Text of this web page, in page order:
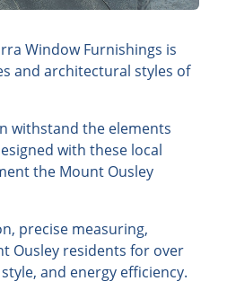
Window Furnishings is
and architectural styles of
withstand the elements
with these local
the Mount Ousley
precise measuring,
Ousley residents for over
and energy efficiency.